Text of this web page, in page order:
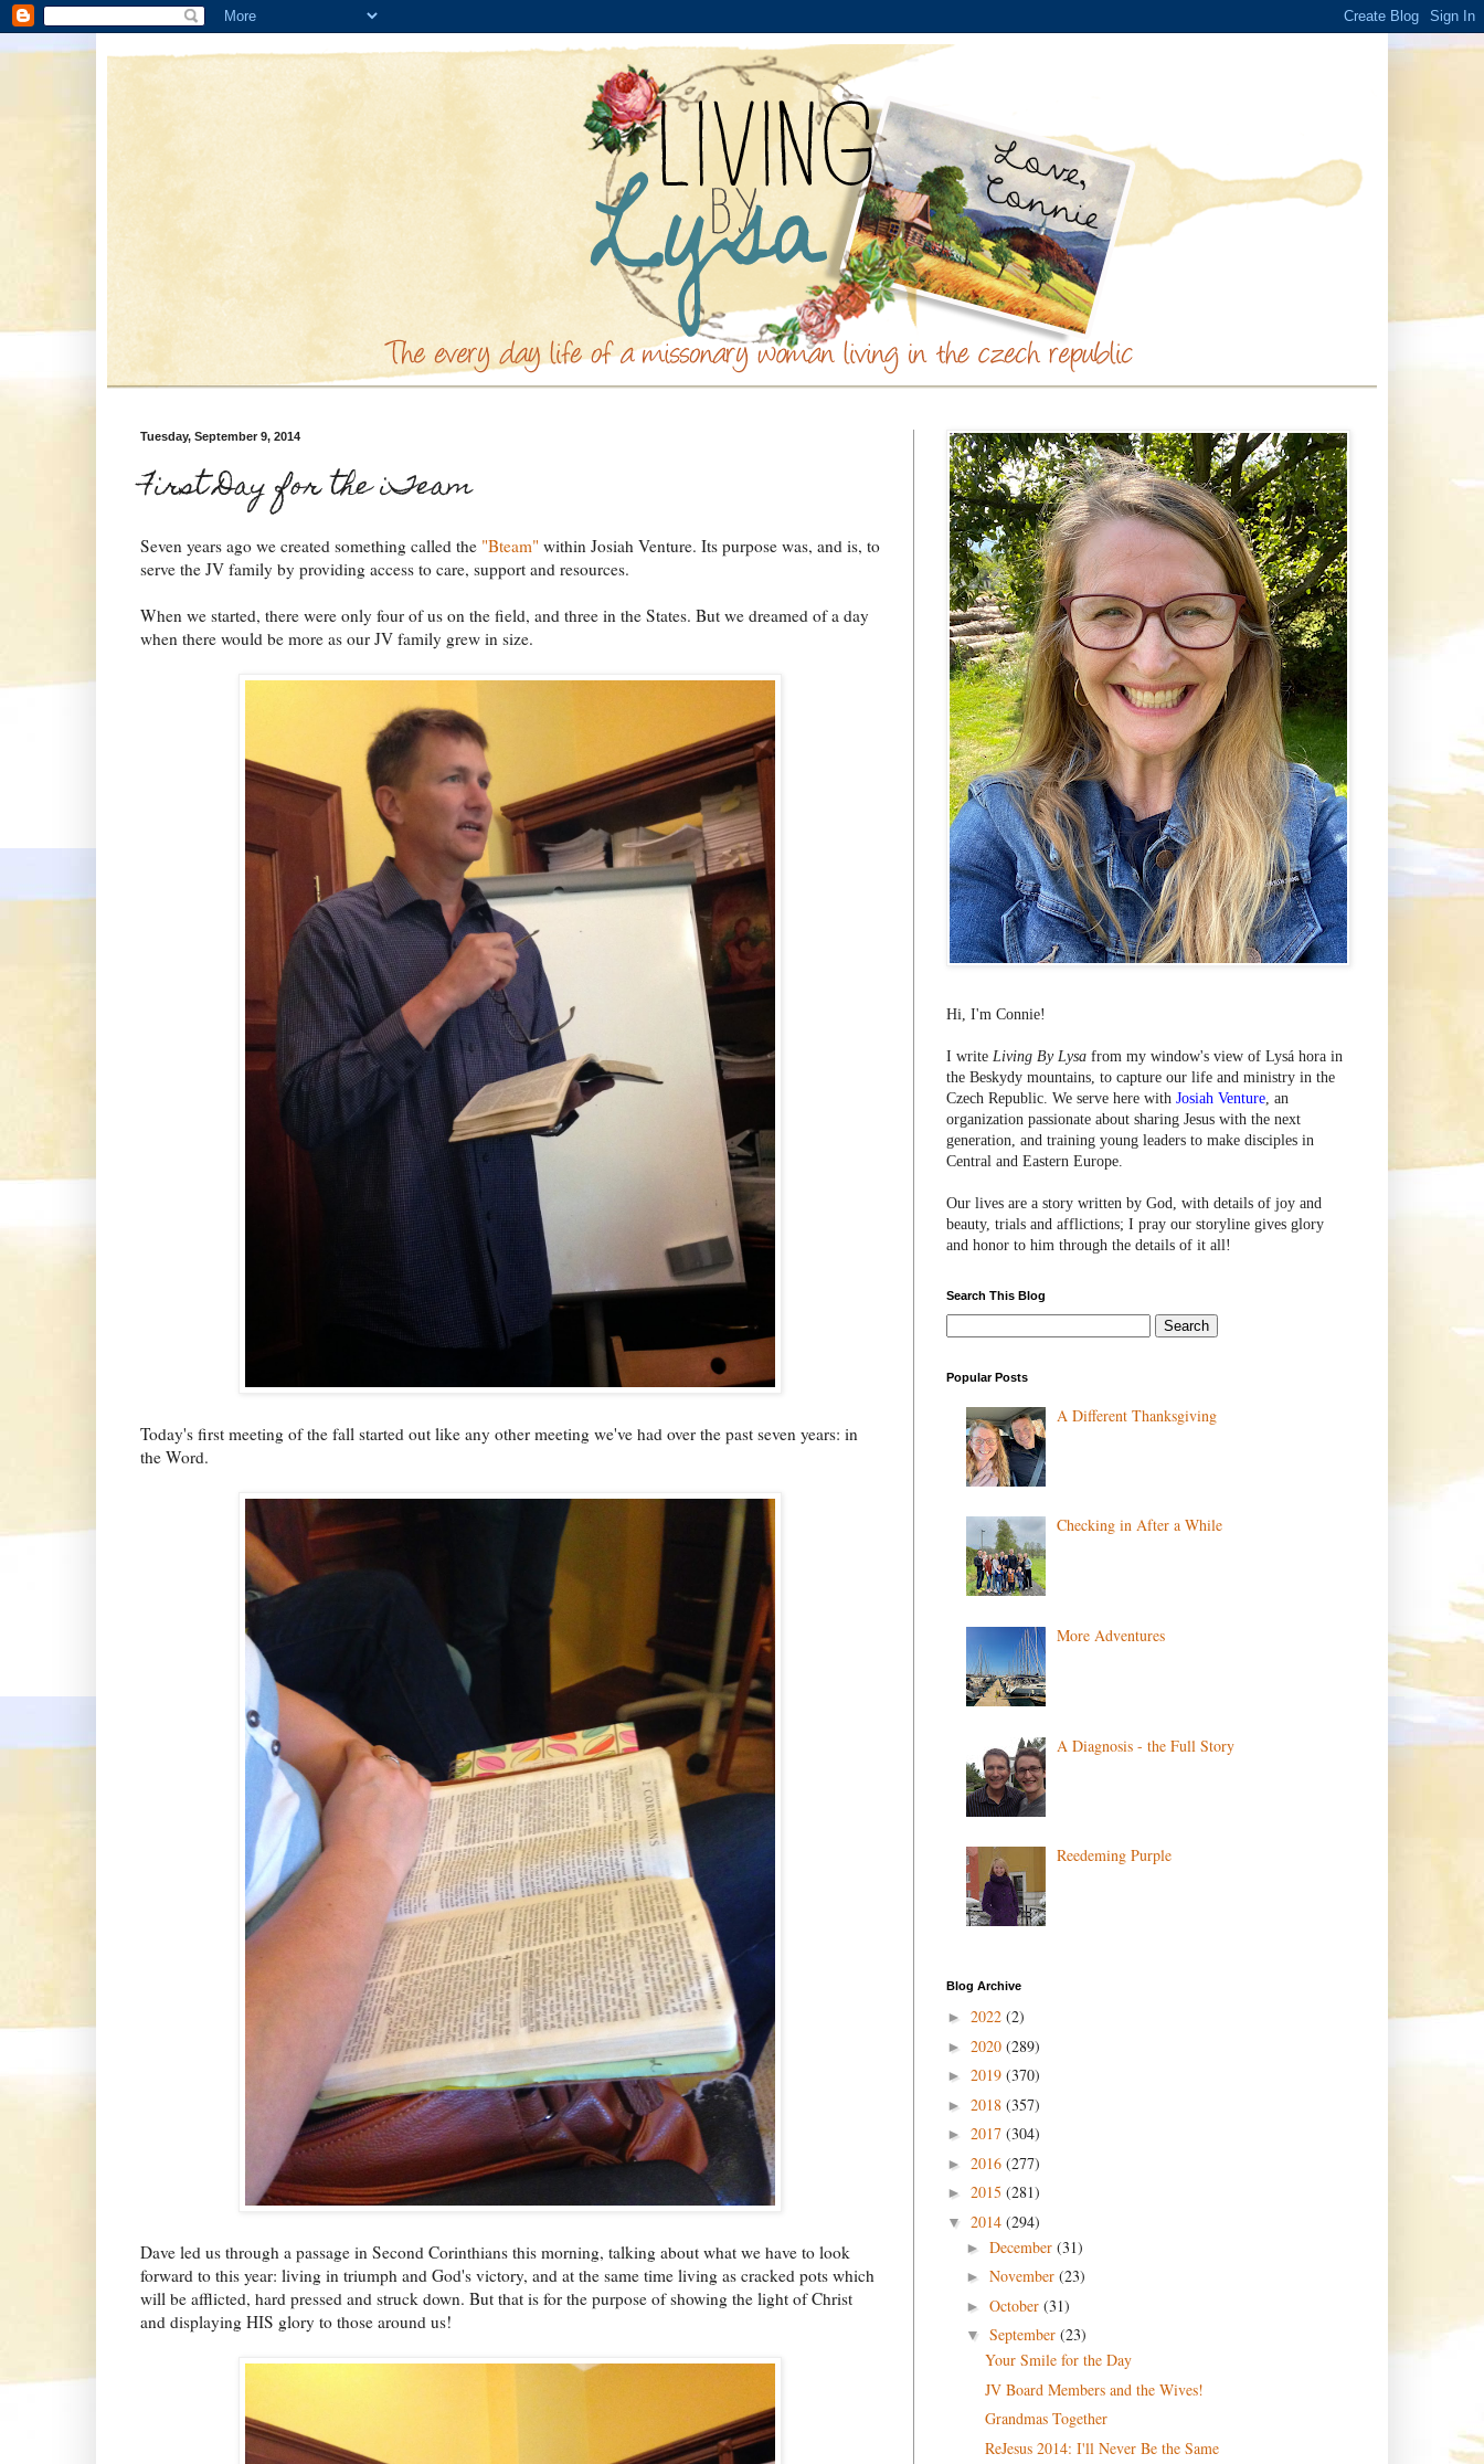
Tuesday, September 9, 2014
First Day for the iTeam
Seven years ago we created something called the "Bteam" within Josiah Venture. Its purpose was, and is, to
serve the JV family by providing access to care, support and resources.
When we started, there were only four of us on the field, and three in the States. But we dreamed of a day
when there would be more as our JV family grew in size.
Today's first meeting of the fall started out like any other meeting we've had over the past seven years: in
the Word.
Dave led us through a passage in Second Corinthians this morning, talking about what we have to look
forward to this year: living in triumph and God's victory, and at the same time living as cracked pots which
will be afflicted, hard pressed and struck down. But that is for the purpose of showing the light of Christ
and displaying HIS glory to those around us!
Hi, I'm Connie!
I write Living By Lysa from my window's view of Lysá hora in
the Beskydy mountains, to capture our life and ministry in the
Czech Republic. We serve here with Josiah Venture, an
organization passionate about sharing Jesus with the next
generation, and training young leaders to make disciples in
Central and Eastern Europe.
Our lives are a story written by God, with details of joy and
beauty, trials and afflictions; I pray our storyline gives glory
and honor to him through the details of it all!
Search This Blog
Popular Posts
A Different Thanksgiving
Checking in After a While
More Adventures
A Diagnosis - the Full Story
Reedeming Purple
Blog Archive
► 2022 (2)
► 2020 (289)
► 2019 (370)
► 2018 (357)
► 2017 (304)
► 2016 (277)
► 2015 (281)
▼ 2014 (294)
► December (31)
► November (23)
► October (31)
▼ September (23)
Your Smile for the Day
JV Board Members and the Wives!
Grandmas Together
ReJesus 2014: I'll Never Be the Same